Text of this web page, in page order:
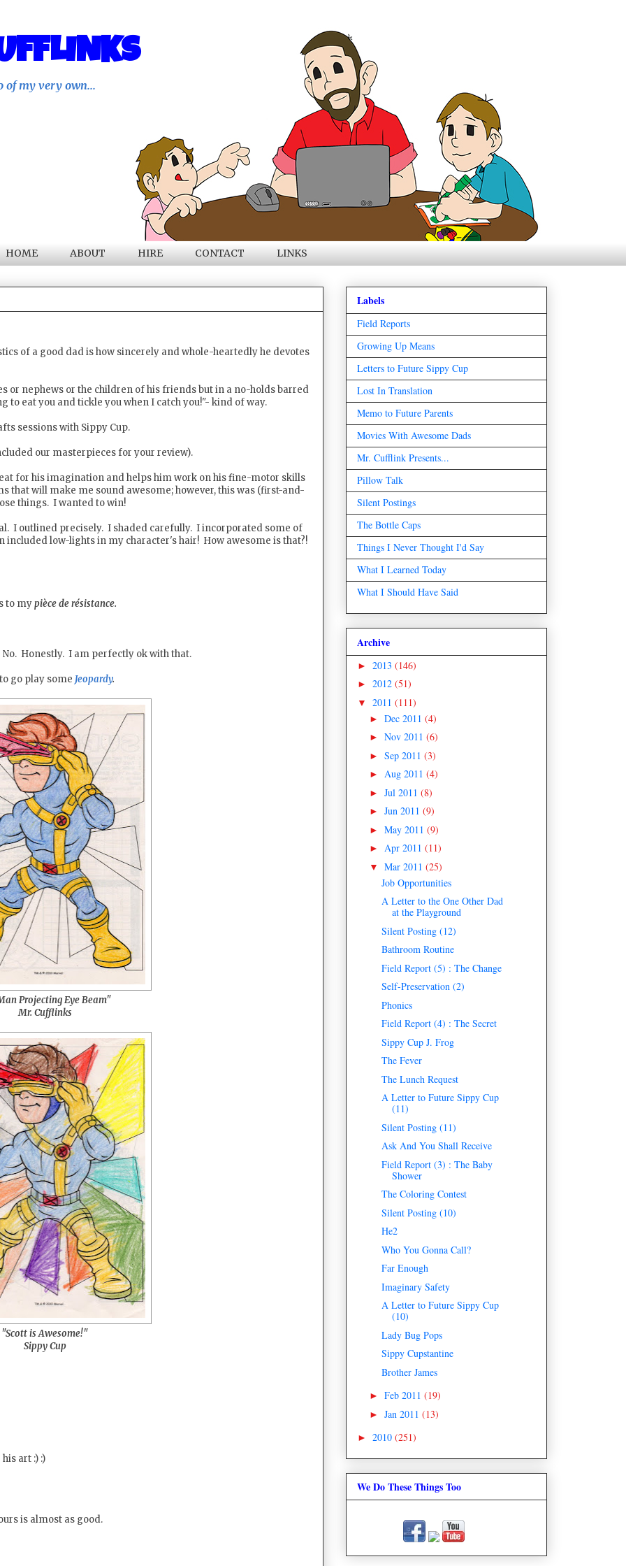
of my very own...
HOME ABOUT HIRE CONTACT LINKS
of a good dad is how sincerely and whole-heartedly he devotes
or nephews or the children of his friends but in a no-holds barred
to eat you and tickle you when I catch you!"- kind of way.
sessions with Sippy Cup.
our masterpieces for your review).
for his imagination and helps him work on his fine-motor skills
that will make me sound awesome; however, this was (first-and-
things. I wanted to win!
I outlined precisely. I shaded carefully. I incorporated some of
included low-lights in my character's hair! How awesome is that?!
to mypièce de résistance.
Honestly. I am perfectly ok with that.
go play some Jeopardy.
Projecting Eye Beam"
Mr. Cufflinks
"Scott is Awesome!"
Sippy Cup
art :) :)
is almost as good.
Labels
Field Reports
Growing Up Means
Letters to Future Sippy Cup
Lost In Translation
Memo to Future Parents
Movies With Awesome Dads
Mr. Cufflink Presents...
Pillow Talk
Silent Postings
The Bottle Caps
Things I Never Thought I'd Say
What I Learned Today
What I Should Have Said
Archive
► 2013 (146)
► 2012 (51)
▼ 2011 (111)
► Dec 2011 (4)
► Nov 2011 (6)
► Sep 2011 (3)
► Aug 2011 (4)
► Jul 2011 (8)
► Jun 2011 (9)
► May 2011 (9)
► Apr 2011 (11)
▼ Mar 2011 (25)
Job Opportunities
A Letter to the One Other Dad
at the Playground
Silent Posting (12)
Bathroom Routine
Field Report (5) : The Change
Self-Preservation (2)
Phonics
Field Report (4) : The Secret
Sippy Cup J. Frog
The Fever
The Lunch Request
A Letter to Future Sippy Cup
(11)
Silent Posting (11)
Ask And You Shall Receive
Field Report (3) : The Baby
Shower
The Coloring Contest
Silent Posting (10)
He2
Who You Gonna Call?
Far Enough
Imaginary Safety
A Letter to Future Sippy Cup
(10)
Lady Bug Pops
Sippy Cupstantine
Brother James
► Feb 2011 (19)
► Jan 2011 (13)
► 2010 (251)
We Do These Things Too